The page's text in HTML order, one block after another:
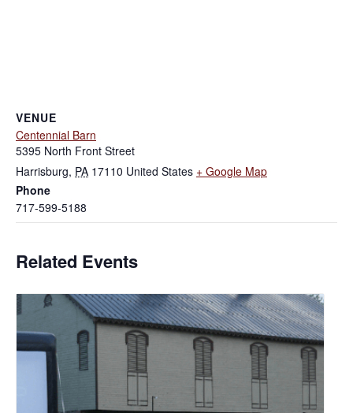
VENUE
Centennial Barn
5395 North Front Street
Harrisburg, PA 17110 United States + Google Map
Phone
717-599-5188
Related Events